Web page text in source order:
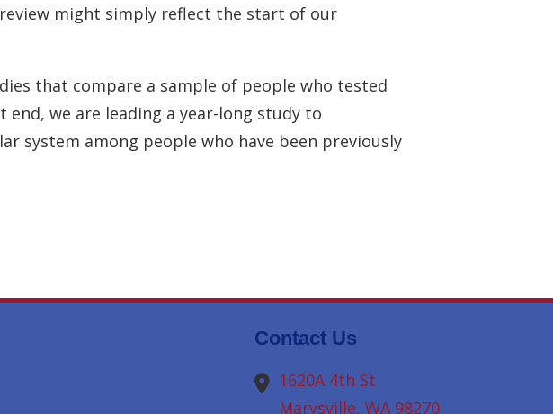
might simply reflect the start of our
that compare a sample of people who tested
end, we are leading a year-long study to
system among people who have been previously
Contact Us
1620A 4th St
Marysville,WA 98270